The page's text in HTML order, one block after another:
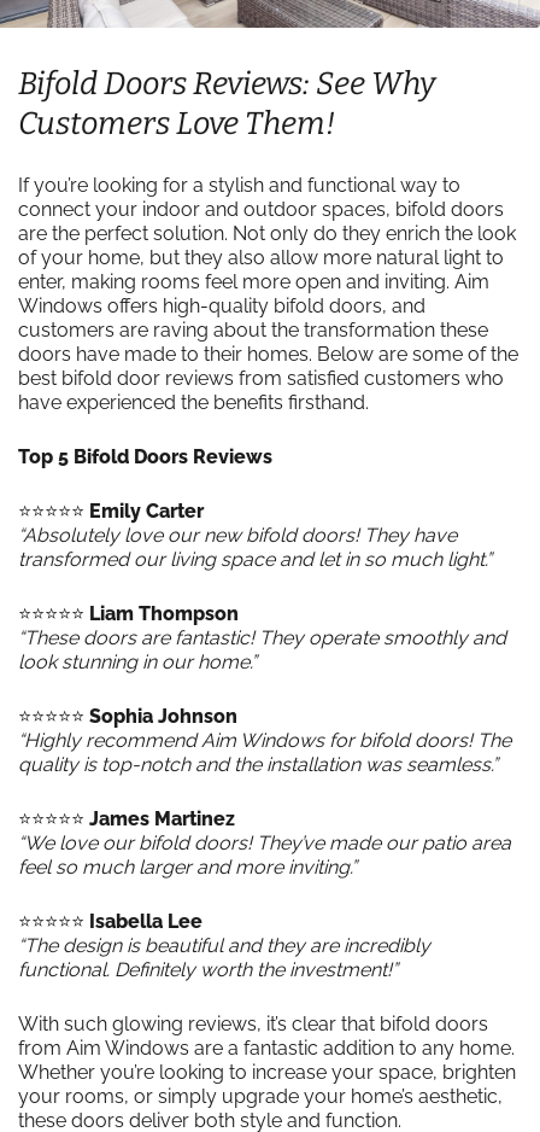
Bifold Doors Reviews: See Why
Customers Love Them!
If you’re looking for a stylish and functional way to
connect your indoor and outdoor spaces, bifold doors
are the perfect solution. Not only do they enrich the look
of your home, but they also allow more natural light to
enter, making rooms feel more open and inviting. Aim
Windows offers high-quality bifold doors, and
customers are raving about the transformation these
doors have made to their homes. Below are some of the
best bifold door reviews from satisfied customers who
have experienced the benefits firsthand.
Top 5 Bifold Doors Reviews
⭐️⭐️⭐️⭐️⭐️ Emily Carter
“Absolutely love our new bifold doors! They have
transformed our living space and let in so much light.”
⭐️⭐️⭐️⭐️⭐️ Liam Thompson
“These doors are fantastic! They operate smoothly and
look stunning in our home.”
⭐️⭐️⭐️⭐️⭐️ Sophia Johnson
“Highly recommend Aim Windows for bifold doors! The
quality is top-notch and the installation was seamless.”
⭐️⭐️⭐️⭐️⭐️ James Martinez
“We love our bifold doors! They’ve made our patio area
feel so much larger and more inviting.”
⭐️⭐️⭐️⭐️⭐️ Isabella Lee
“The design is beautiful and they are incredibly
functional. Definitely worth the investment!”
With such glowing reviews, it’s clear that bifold doors
from Aim Windows are a fantastic addition to any home.
Whether you’re looking to increase your space, brighten
your rooms, or simply upgrade your home’s aesthetic,
these doors deliver both style and function.